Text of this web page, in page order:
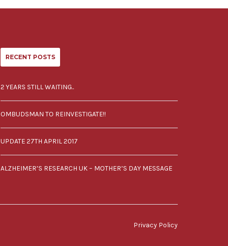
RECENT POSTS
2 YEARS STILL WAITING..
OMBUDSMAN TO REINVESTIGATE!!
UPDATE 27TH APRIL 2017
ALZHEIMER’S RESEARCH UK – MOTHER’S DAY MESSAGE
Privacy Policy